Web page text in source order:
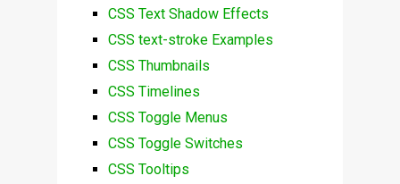
CSS Text Shadow Effects
CSS text-stroke Examples
CSS Thumbnails
CSS Timelines
CSS Toggle Menus
CSS Toggle Switches
CSS Tooltips